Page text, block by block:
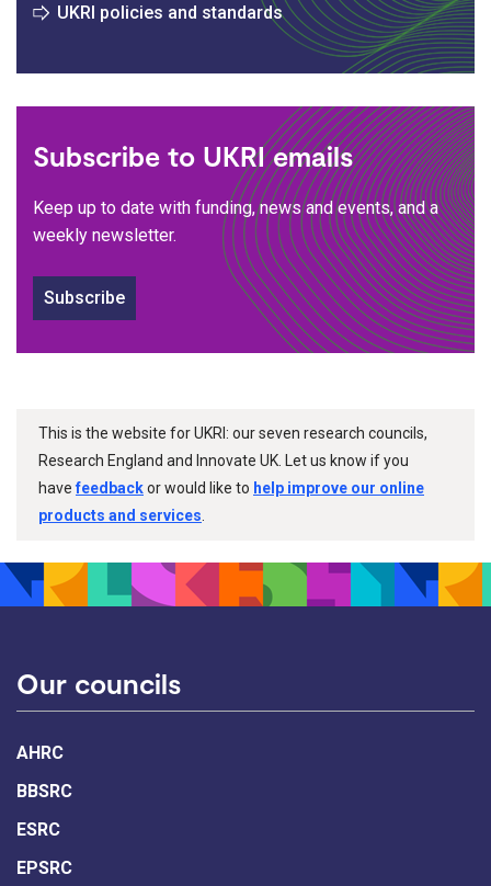
UKRI policies and standards
Subscribe to UKRI emails
Keep up to date with funding, news and events, and a
weekly newsletter.
Subscribe
This is the website for UKRI: our seven research councils,
Research England and Innovate UK. Let us know if you
havefeedbackor would like to help improve our online
products and services
Our councils
AHRC
BBSRC
ESRC
EPSRC